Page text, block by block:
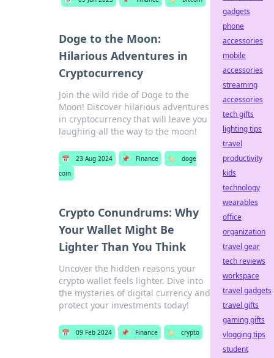
Doge to the Moon:
Hilarious Adventures in
Cryptocurrency
Join the wild ride of Doge to the
Moon! Discover hilarious adventures
in cryptocurrency that will leave you
laughing all the way to the moon!
📅 23 Aug 2024 📌 Finance 🏷️
doge
coin
Crypto Conundrums: Why
Your Wallet Might Be
Lighter Than You Think
Uncover the hidden reasons your
crypto wallet feels lighter. Dive into
the mysteries of digital currency and
protect your investments today!
📅 09 Feb 2024 📌 Finance 🏷️ crypto
gadgets
phone
accessories
mobile
accessories
streaming
accessories
tech gifts
lighting tips
travel
productivity
kids
technology
wearables
office
organization
travel gear
tech reviews
workspace
travel gadgets
travel gifts
gaming gifts
vlogging tips
student